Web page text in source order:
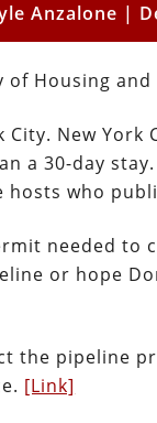
Anzalone |
Housing
New
a 30-day
hosts who
needed to
or hope
the pipeline
[Link]